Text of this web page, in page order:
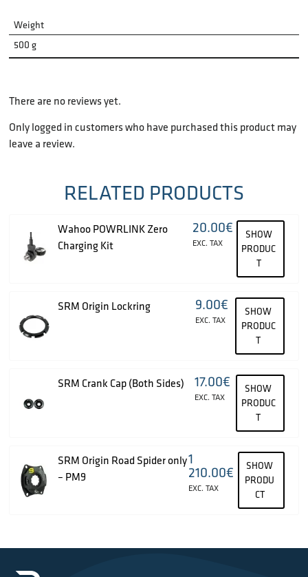
Weight
500 g
There are no reviews yet.
Only logged in customers who have purchased this product may
leave a review.
RELATED PRODUCTS
Wahoo POWRLINK Zero
Charging Kit
20.00€
EXC. TAX
SHOW
PRODUC
T
SRM Origin Lockring 9.00€
EXC. TAX
SHOW
PRODUC
T
SRM Crank Cap (Both Sides) 17.00€
EXC. TAX
SHOW
PRODUC
T
SRM Origin Road Spider only
– PM9
1
210.00€
EXC. TAX
SHOW
PRODU
CT